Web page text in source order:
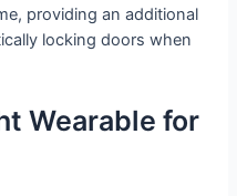
providing an additional
locking doors when
Wearable for